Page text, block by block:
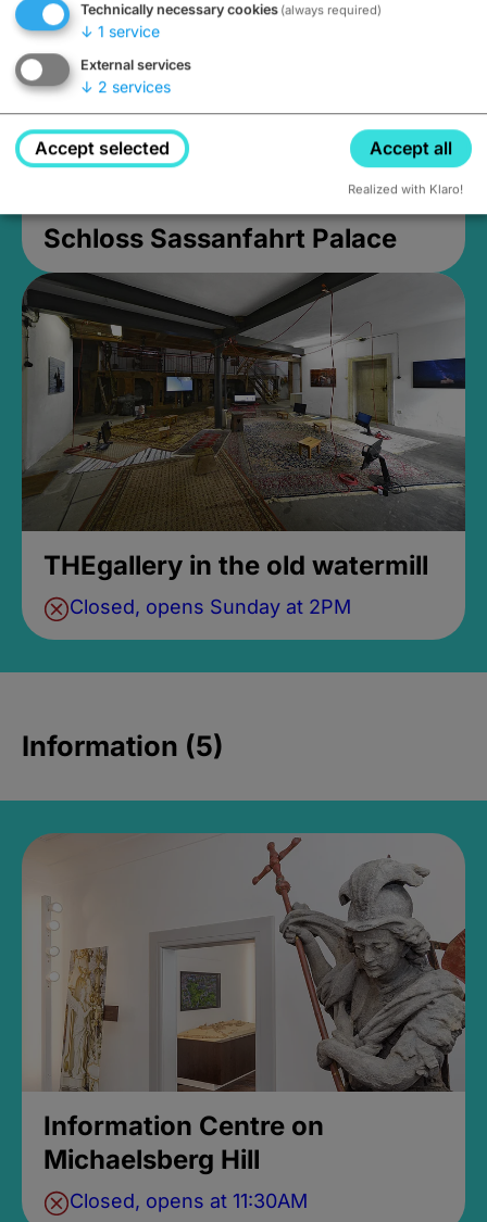
Schloss Sassanfahrt Palace
THEgallery in the old watermill
Closed, opens Sunday at 2PM
Information (5)
Information Centre on
Michaelsberg Hill
Closed, opens at 11:30AM
Technically necessary cookies (always required)
↓ 1 service
External services
↓ 2 services
Accept selected Accept all
Realized with Klaro!